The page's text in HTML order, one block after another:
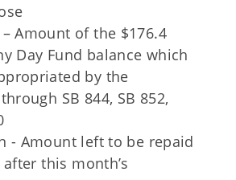
Amount of the $176.4
Day Fund balance which
by the
SB 844, SB 852,
- Amount left to be repaid
this month’s